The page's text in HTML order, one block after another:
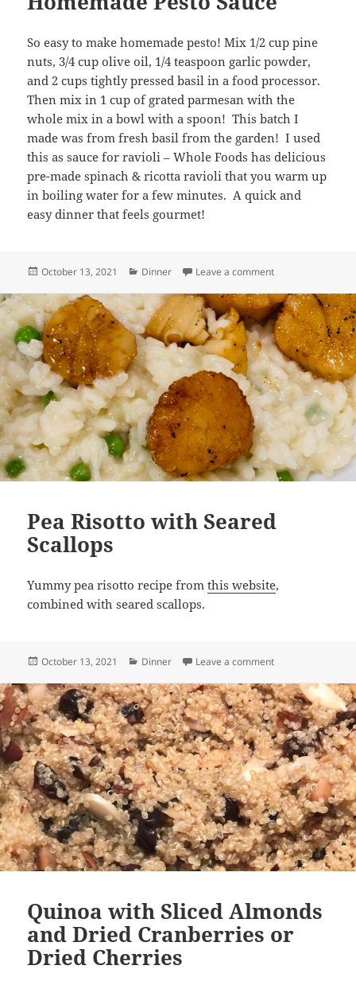
So easy to make homemade pesto! Mix 1/2 cup pine
nuts, 3/4 cup olive oil, 1/4 teaspoon garlic powder,
and 2 cups tightly pressed basil in a food processor.
Then mix in 1 cup of grated parmesan with the
whole mix in a bowl with a spoon! This batch I
made was from fresh basil from the garden! I used
this as sauce for ravioli – Whole Foods has delicious
pre-made spinach & ricotta ravioli that you warm up
in boiling water for a few minutes. A quick and
easy dinner that feels gourmet!
Posted
October 13, 2021 Categories
Dinner Leave a commenton Homemade
Pea Risotto with Seared
Scallops
Yummy pea risotto recipe fromthis website,
combined with seared scallops.
Posted
October 13, 2021 Categories
Dinner Leave a commenton Pea Risotto
Quinoa with Sliced Almonds
and Dried Cranberries or
Dried Cherries